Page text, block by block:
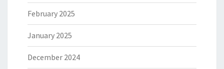
February 2025
January 2025
December 2024